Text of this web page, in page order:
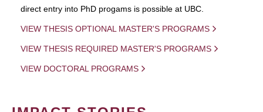
direct entry into PhD progams is possible at UBC.
VIEW THESIS OPTIONAL MASTER'S PROGRAMS
VIEW THESIS REQUIRED MASTER'S PROGRAMS
VIEW DOCTORAL PROGRAMS